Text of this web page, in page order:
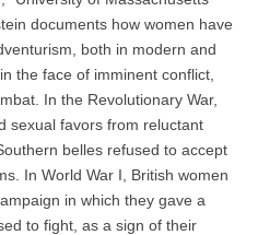
documents how women have
both in modern and
the face of imminent conflict,
In the Revolutionary War,
sexual favors from reluctant
belles refused to accept
In World War I, British women
in which they gave a
to fight, as a sign of their